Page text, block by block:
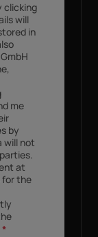
clicking
will
in
me
by
will not
at
for the
*